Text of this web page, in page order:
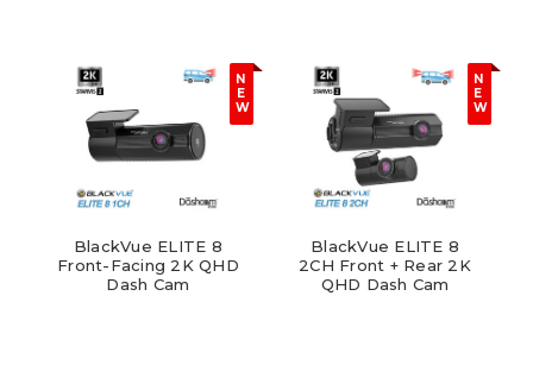
N
E
W
BlackVue ELITE 8
Front-Facing 2K QHD
Dash Cam
N
E
W
BlackVue ELITE 8
2CH Front + Rear 2K
QHD Dash Cam